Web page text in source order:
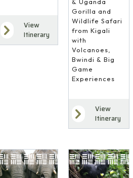
View
Itinerary
Gorilla and
Wildlife Safari
from Kigali
with
Volcanoes,
Bwindi & Big
Game
Experiences
View
Itinerary